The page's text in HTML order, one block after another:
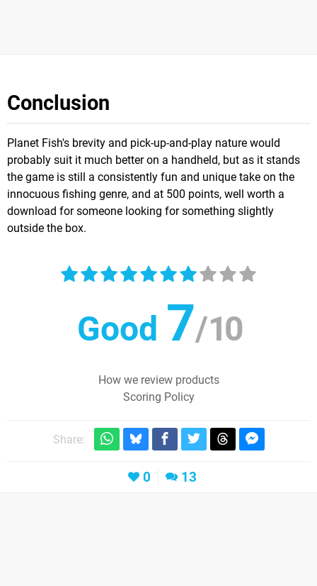
Conclusion
Planet Fish's brevity and pick-up-and-play nature would
probably suit it much better on a handheld, but as it stands
the game is still a consistently fun and unique take on the
innocuous fishing genre, and at 500 points, well worth a
download for someone looking for something slightly
outside the box.
Good 7/10
How we review products
Scoring Policy
Share:
0 13